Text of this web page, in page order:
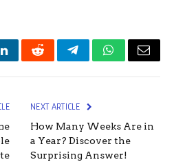
LinkedInRedditTelegramWhatsApp
Email
NEXT ARTICLE
How Many Weeks Are in
a Year? Discover the
Surprising Answer!